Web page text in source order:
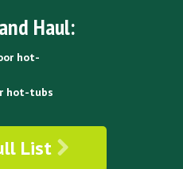
Haul:
hot-
hot-tubs
List